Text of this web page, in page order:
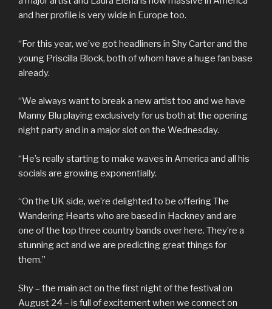
and her profile is very wide in Europe too.
“For this year, we’ve got headliners in Shy Carter and the
young Priscilla Block, both of whom have a huge fan base
already.
“We always want to break a new artist too and we have
Manny Blu playing exclusively for us both at the opening
night party and in a major slot on the Wednesday.
“He’s really starting to make waves in America and all his
socials are growing exponentially.
“On the UK side, we’re delighted to be offering The
Wandering Hearts who are based in Hackney and are
one of the top three country bands over here. They’re a
stunning act and we are predicting great things for
them.”
Shy – the main act on the first night of the festival on
August 24 – is full of excitement when we connect on